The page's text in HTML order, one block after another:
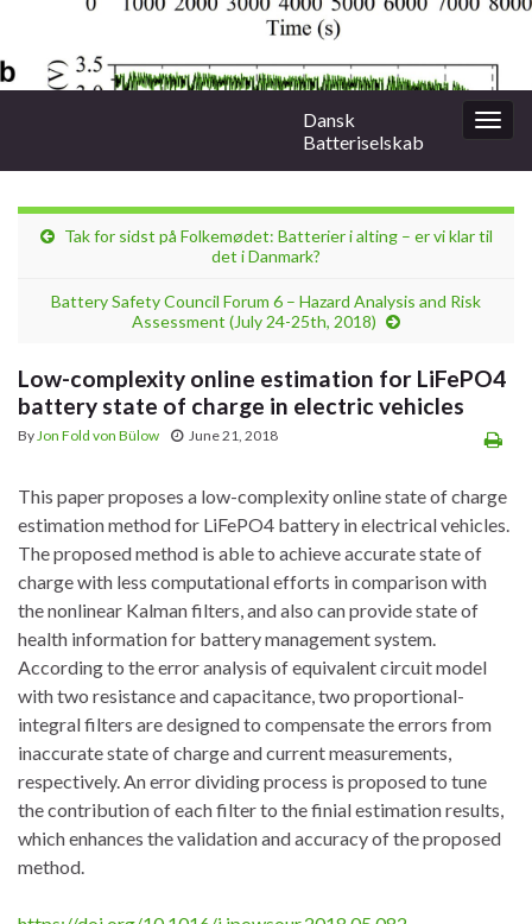
Dansk
Batteriselskab
Tak for sidst på Folkemødet: Batterier i alting – er vi klar til
det i Danmark?
Battery Safety Council Forum 6 – Hazard Analysis and Risk
Assessment (July 24-25th, 2018)
Low-complexity online estimation for LiFePO4
battery state of charge in electric vehicles
By Jon Fold von Bülow June 21, 2018
This paper proposes a low-complexity online state of charge
estimation method for LiFePO4 battery in electrical vehicles.
The proposed method is able to achieve accurate state of
charge with less computational efforts in comparison with
the nonlinear Kalman filters, and also can provide state of
health information for battery management system.
According to the error analysis of equivalent circuit model
with two resistance and capacitance, two proportional-
integral filters are designed to compensate the errors from
inaccurate state of charge and current measurements,
respectively. An error dividing process is proposed to tune
the contribution of each filter to the finial estimation results,
which enhances the validation and accuracy of the proposed
method.